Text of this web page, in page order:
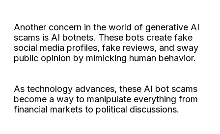
Another concern in the world of generative AI
scams is AI botnets. These bots create fake
social media profiles, fake reviews, and sway
public opinion by mimicking human behavior.
As technology advances, these AI bot scams
become a way to manipulate everything from
financial markets to political discussions.